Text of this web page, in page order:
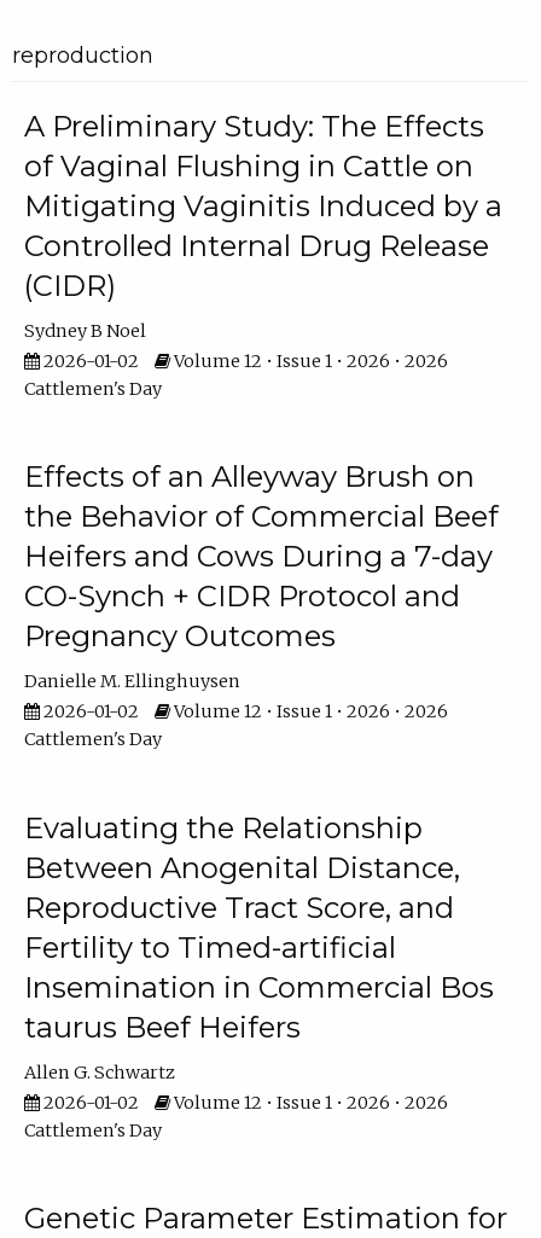
reproduction
A Preliminary Study: The Effects
of Vaginal Flushing in Cattle on
Mitigating Vaginitis Induced by a
Controlled Internal Drug Release
(CIDR)
Sydney B Noel
2026-01-02
Volume 12 • Issue 1 • 2026 • 2026
Cattlemen's Day
Effects of an Alleyway Brush on
the Behavior of Commercial Beef
Heifers and Cows During a 7-day
CO-Synch + CIDR Protocol and
Pregnancy Outcomes
Danielle M. Ellinghuysen
2026-01-02
Volume 12 • Issue 1 • 2026 • 2026
Cattlemen's Day
Evaluating the Relationship
Between Anogenital Distance,
Reproductive Tract Score, and
Fertility to Timed-artificial
Insemination in Commercial Bos
taurus Beef Heifers
Allen G. Schwartz
2026-01-02
Volume 12 • Issue 1 • 2026 • 2026
Cattlemen's Day
Genetic Parameter Estimation for